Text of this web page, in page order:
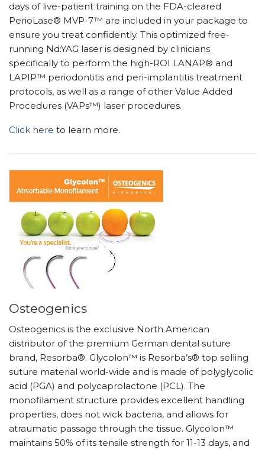
days of live-patient training on the FDA-cleared
PerioLase® MVP-7™ are included in your package to
ensure you treat confidently. This optimized free-
running Nd:YAG laser is designed by clinicians
specifically to perform the high-ROI LANAP® and
LAPIP™ periodontitis and peri-implantitis treatment
protocols, as well as a range of other Value Added
Procedures (VAPs™) laser procedures.
Click here to learn more.
Osteogenics
Osteogenics is the exclusive North American
distributor of the premium German dental suture
brand, Resorba®. Glycolon™ is Resorba’s® top selling
suture material world-wide and is made of polyglycolic
acid (PGA) and polycaprolactone (PCL). The
monofilament structure provides excellent handling
properties, does not wick bacteria, and allows for
atraumatic passage through the tissue. Glycolon™
maintains 50% of its tensile strength for 11-13 days, and